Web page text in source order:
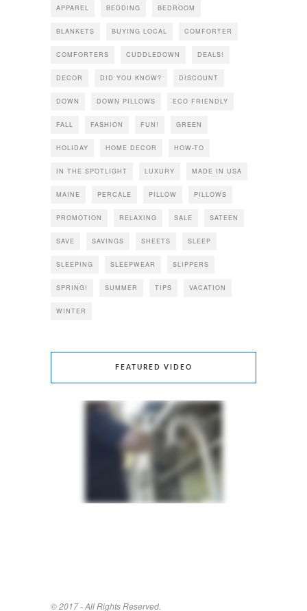
APPAREL BEDDING BEDROOM
BLANKETS BUYING LOCAL COMFORTER
COMFORTERS CUDDLEDOWN DEALS!
DECOR DID YOU KNOW? DISCOUNT
DOWN DOWN PILLOWS ECO FRIENDLY
FALL FASHION FUN! GREEN
HOLIDAY HOME DECOR HOW-TO
IN THE SPOTLIGHT LUXURY MADE IN USA
MAINE PERCALE PILLOW PILLOWS
PROMOTION RELAXING SALE SATEEN
SAVE SAVINGS SHEETS SLEEP
SLEEPING SLEEPWEAR SLIPPERS
SPRING! SUMMER TIPS VACATION
WINTER
FEATURED VIDEO
© 2017 - All Rights Reserved.